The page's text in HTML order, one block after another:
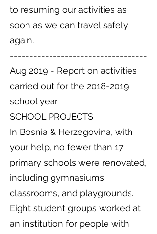
to resuming our activities as
soon as we can travel safely
again.
-----------------------------------
Aug 2019 - Report on activities
carried out for the 2018-2019
school year
SCHOOL PROJECTS
In Bosnia & Herzegovina, with
your help, no fewer than 17
primary schools were renovated,
including gymnasiums,
classrooms, and playgrounds.
Eight student groups worked at
an institution for people with